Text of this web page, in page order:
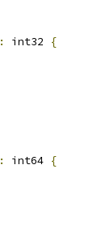
: int32
{
: int64 {